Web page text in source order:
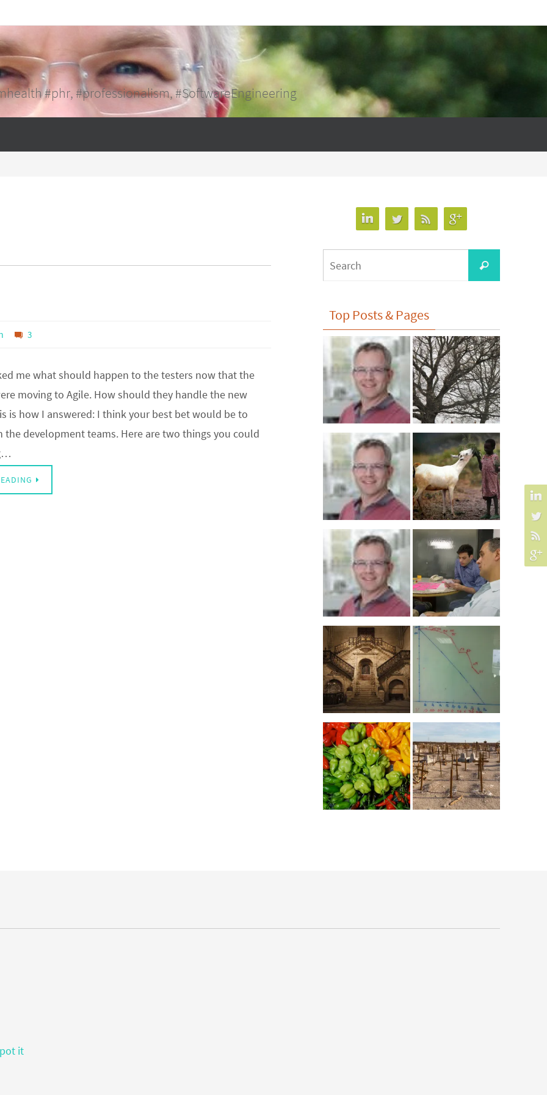
#phr, #professionalism, #SoftwareEngineering
3
me what should happen to the testers now that the
moving to Agile. How should they handle the new
is how I answered: I think your best bet would be to
the development teams. Here are two things you could
for:
Search
Top Posts & Pages
it